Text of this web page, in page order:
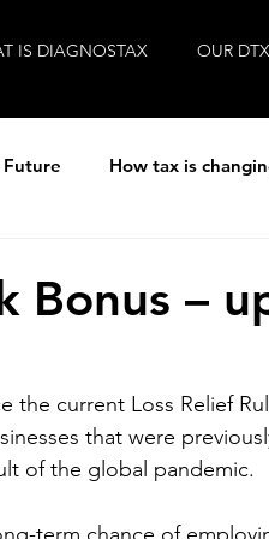
IS DIAGNOSTAX OUR
How tax is
Bonus –
the current Loss Relief
that were
of the global pandemic.